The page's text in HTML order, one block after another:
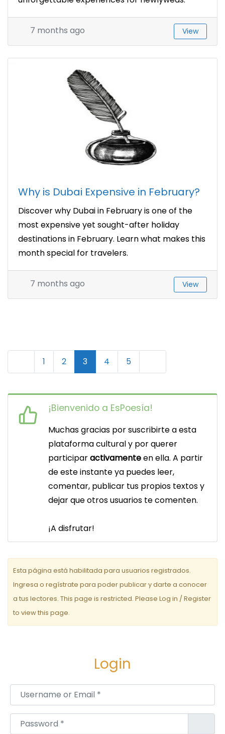
7 months ago View
Why is Dubai Expensive in February?
Discover why Dubai in February is one of the
most expensive yet sought-after holiday
destinations in February. Learn what makes this
month special for travelers.
7 months ago View
a
v
e
e
n
t
d
a
s
Newer posts
1 2 3 4 5
¡Bienvenido a EsPoesía!
Muchas gracias por suscribirte a esta
plataforma cultural y por querer
participaractivamenteen ella. A partir
de este instante ya puedes leer,
comentar, publicar tus propios textos y
dejar que otros usuarios te comenten.
¡A disfrutar!
Esta página está habilitada para usuarios registrados.
Ingresa o regístrate para poder publicar y darte a conocer
a tus lectores. This page is restricted. Please Log in / Register
to view this page.
Login
Username or Email*
Password*